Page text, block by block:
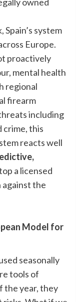
system
Europe.
proactively
mental health
regional
firearm
including
crime, this
reacts well
a licensed
the
Model for
seasonally
tools of
the year, they